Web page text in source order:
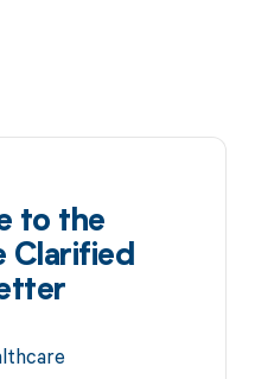
to the
Clarified